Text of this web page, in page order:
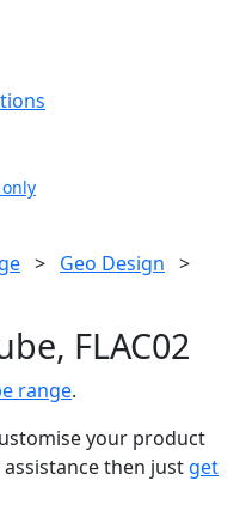
> Geo Design >
FLAC02
range.
your product
then just get